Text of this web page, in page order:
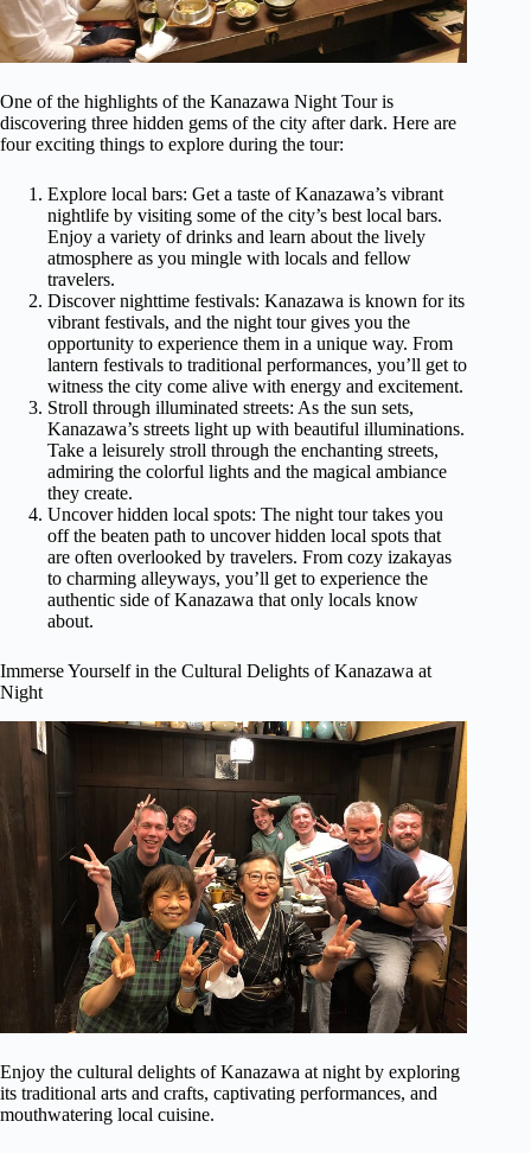
One of the highlights of the Kanazawa Night Tour is
discovering three hidden gems of the city after dark. Here are
four exciting things to explore during the tour:
Explore local bars: Get a taste of Kanazawa’s vibrant
nightlife by visiting some of the city’s best local bars.
Enjoy a variety of drinks and learn about the lively
atmosphere as you mingle with locals and fellow
travelers.
Discover nighttime festivals: Kanazawa is known for its
vibrant festivals, and the night tour gives you the
opportunity to experience them in a unique way. From
lantern festivals to traditional performances, you’ll get to
witness the city come alive with energy and excitement.
Stroll through illuminated streets: As the sun sets,
Kanazawa’s streets light up with beautiful illuminations.
Take a leisurely stroll through the enchanting streets,
admiring the colorful lights and the magical ambiance
they create.
Uncover hidden local spots: The night tour takes you
off the beaten path to uncover hidden local spots that
are often overlooked by travelers. From cozy izakayas
to charming alleyways, you’ll get to experience the
authentic side of Kanazawa that only locals know
about.
Immerse Yourself in the Cultural Delights of Kanazawa at
Night
Enjoy the cultural delights of Kanazawa at night by exploring
its traditional arts and crafts, captivating performances, and
mouthwatering local cuisine.